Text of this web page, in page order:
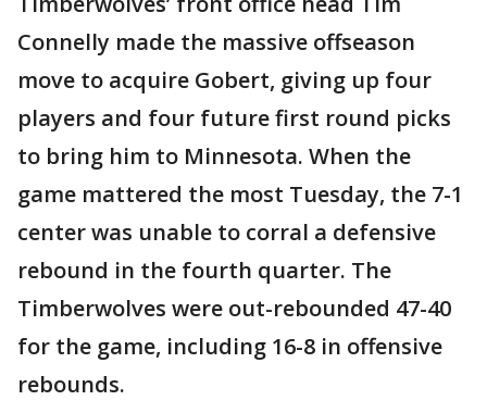
Connelly made the massive offseason
move to acquire Gobert, giving up four
players and four future first round picks
to bring him to Minnesota. When the
game mattered the most Tuesday, the 7-1
center was unable to corral a defensive
rebound in the fourth quarter. The
Timberwolves were out-rebounded 47-40
for the game, including 16-8 in offensive
rebounds.